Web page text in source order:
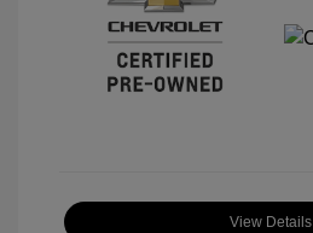
View Details